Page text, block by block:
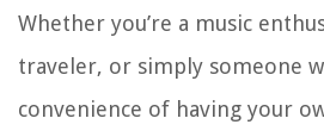
Whether you’re a music
traveler, or simply someone
convenience of having your